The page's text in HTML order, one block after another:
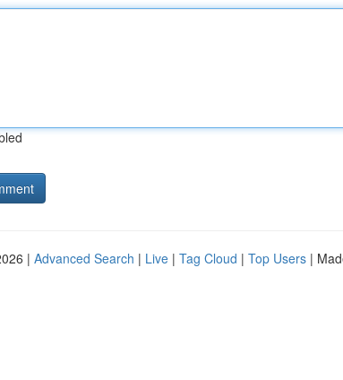
| Advanced Search | Live | Tag Cloud | Top Users |